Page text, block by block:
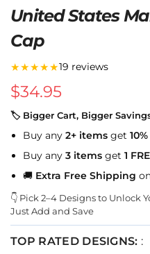
United States
Cap
★★★★★19 reviews
$34.95
🏷 Bigger Cart, Bigger
Buy any 2+ items get
Buy any 3 items get 1
🚚 Extra Free Shipping
👇 Pick 2–4 Designs to Unlock
Just Add and Save
TOP RATED DESIGNS: :